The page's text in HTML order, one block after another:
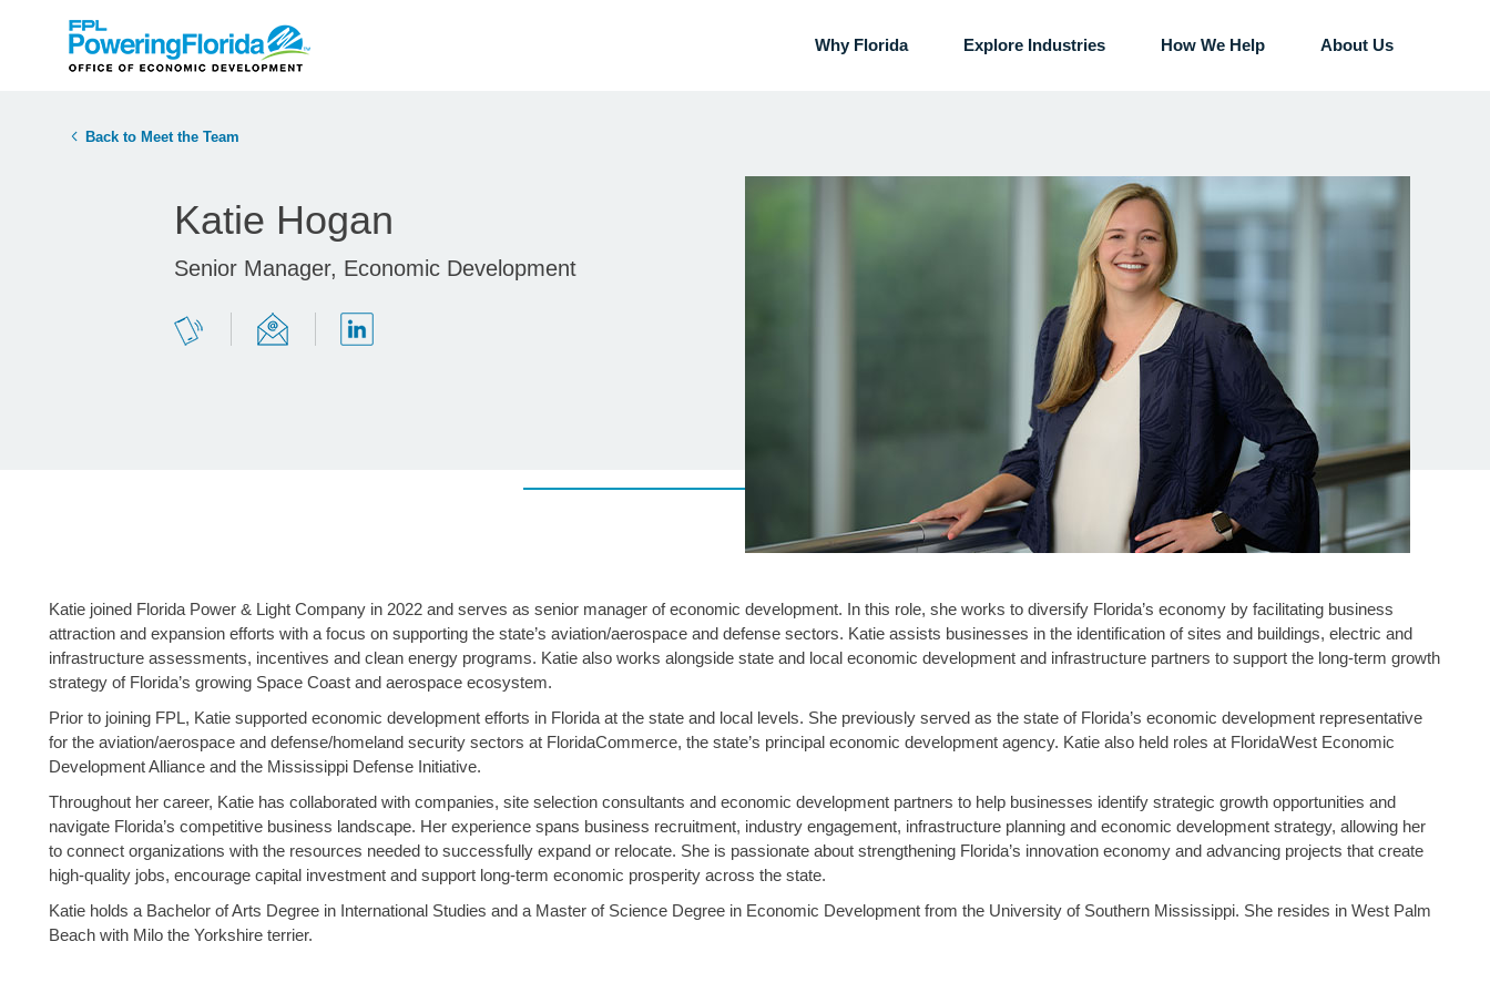
Why Florida Explore Industries How We Help About Us
Back to Meet the Team
Katie Hogan
Senior Manager, Economic Development
Katie joined Florida Power & Light Company in 2022 and serves as senior manager of economic development. In this role, she works to diversify Florida’s economy by facilitating business
attraction and expansion efforts with a focus on supporting the state’s aviation/aerospace and defense sectors. Katie assists businesses in the identification of sites and buildings, electric and
infrastructure assessments, incentives and clean energy programs. Katie also works alongside state and local economic development and infrastructure partners to support the long-term growth
strategy of Florida’s growing Space Coast and aerospace ecosystem.
Prior to joining FPL, Katie supported economic development efforts in Florida at the state and local levels. She previously served as the state of Florida’s economic development representative
for the aviation/aerospace and defense/homeland security sectors at FloridaCommerce, the state’s principal economic development agency. Katie also held roles at FloridaWest Economic
Development Alliance and the Mississippi Defense Initiative.
Throughout her career, Katie has collaborated with companies, site selection consultants and economic development partners to help businesses identify strategic growth opportunities and
navigate Florida’s competitive business landscape. Her experience spans business recruitment, industry engagement, infrastructure planning and economic development strategy, allowing her
to connect organizations with the resources needed to successfully expand or relocate. She is passionate about strengthening Florida’s innovation economy and advancing projects that create
high-quality jobs, encourage capital investment and support long-term economic prosperity across the state.
Katie holds a Bachelor of Arts Degree in International Studies and a Master of Science Degree in Economic Development from the University of Southern Mississippi. She resides in West Palm
Beach with Milo the Yorkshire terrier.